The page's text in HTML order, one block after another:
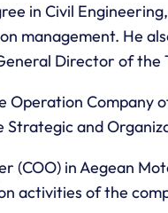
in Civil
management. He
Director of the
Company
and
(COO) in Aegean
activities of the